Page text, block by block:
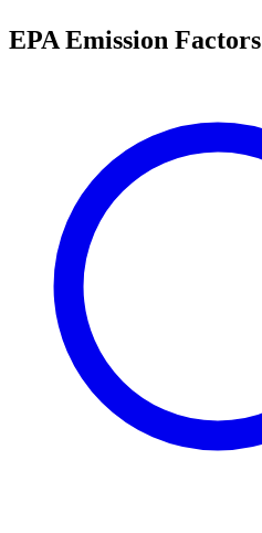
EPA Emission Factors